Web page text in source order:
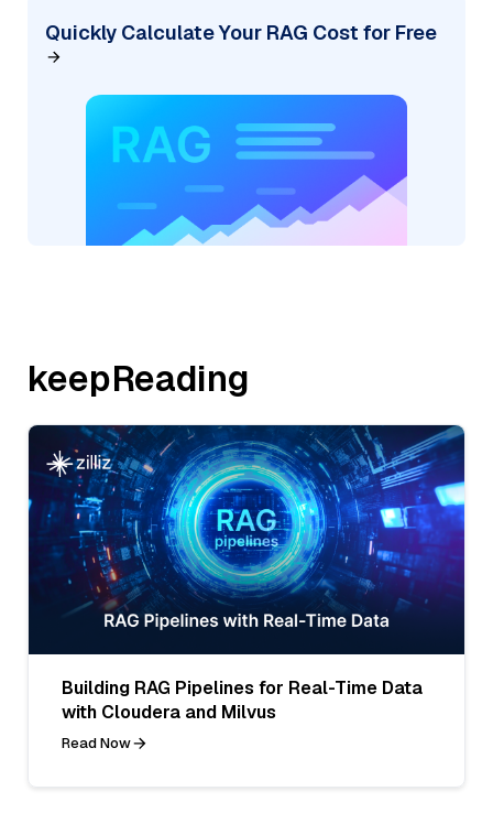
Quickly Calculate Your RAG Cost for Free
keepReading
Building RAG Pipelines for Real-Time Data
with Cloudera and Milvus
Read Now